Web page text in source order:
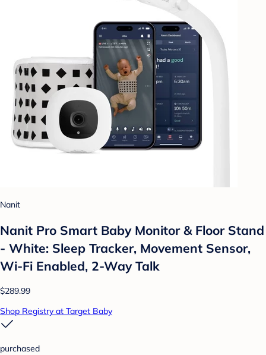
Nanit
Nanit Pro Smart Baby Monitor & Floor Stand
- White: Sleep Tracker, Movement Sensor,
Wi-Fi Enabled, 2-Way Talk
$289.99
Shop Registry at Target Baby
purchased